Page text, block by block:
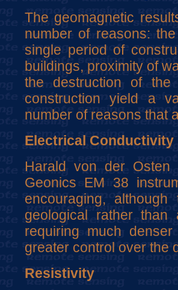
The geomagnetic
number of reasons:
single period of
buildings, proximity of
the destruction of
construction yield a
number of reasons that
Electrical Conductivity
Harald von der Osten
Geonics EM 38
encouraging,
geological rather than
requiring much
greater control over the
Resistivity